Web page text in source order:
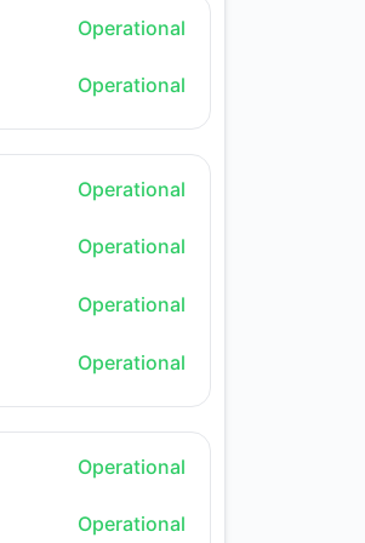
Operational
Operational
Operational
Operational
Operational
Operational
Operational
Operational